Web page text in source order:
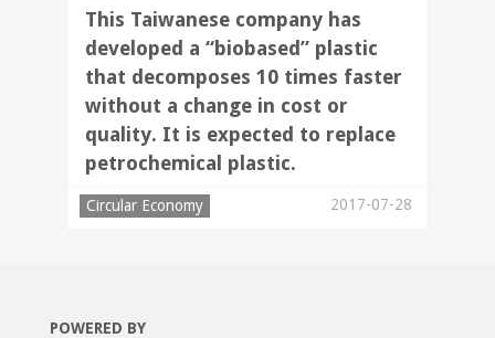
This Taiwanese company has
developed a “biobased” plastic
that decomposes 10 times faster
without a change in cost or
quality. It is expected to replace
petrochemical plastic.
Circular Economy 2017-07-28
POWERED BY